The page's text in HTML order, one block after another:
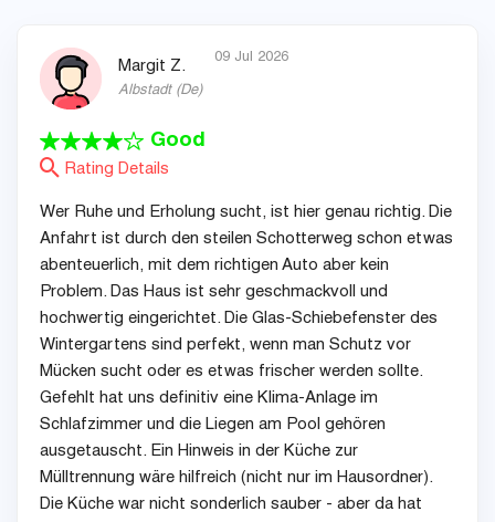
Margit Z.
Albstadt(De)
Good
Rating Details
09 Jul 2026
Wer Ruhe und Erholung sucht, ist hier genau richtig. Die
Anfahrt ist durch den steilen Schotterweg schon etwas
abenteuerlich, mit dem richtigen Auto aber kein
Problem. Das Haus ist sehr geschmackvoll und
hochwertig eingerichtet. Die Glas-Schiebefenster des
Wintergartens sind perfekt, wenn man Schutz vor
Mücken sucht oder es etwas frischer werden sollte.
Gefehlt hat uns definitiv eine Klima-Anlage im
Schlafzimmer und die Liegen am Pool gehören
ausgetauscht. Ein Hinweis in der Küche zur
Mülltrennung wäre hilfreich (nicht nur im Hausordner).
Die Küche war nicht sonderlich sauber - aber da hat